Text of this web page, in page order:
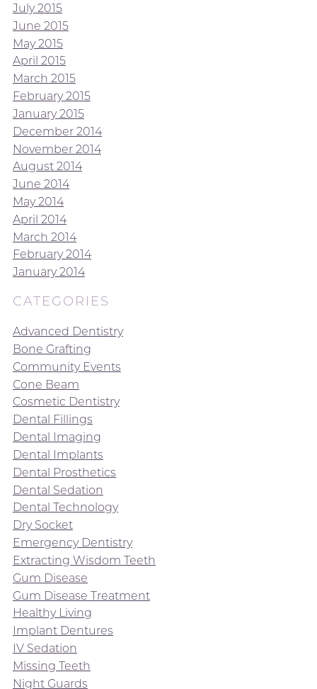
July 2015
June 2015
May 2015
April 2015
March 2015
February 2015
January 2015
December 2014
November 2014
August 2014
June 2014
May 2014
April 2014
March 2014
February 2014
January 2014
CATEGORIES
Advanced Dentistry
Bone Grafting
Community Events
Cone Beam
Cosmetic Dentistry
Dental Fillings
Dental Imaging
Dental Implants
Dental Prosthetics
Dental Sedation
Dental Technology
Dry Socket
Emergency Dentistry
Extracting Wisdom Teeth
Gum Disease
Gum Disease Treatment
Healthy Living
Implant Dentures
IV Sedation
Missing Teeth
Night Guards